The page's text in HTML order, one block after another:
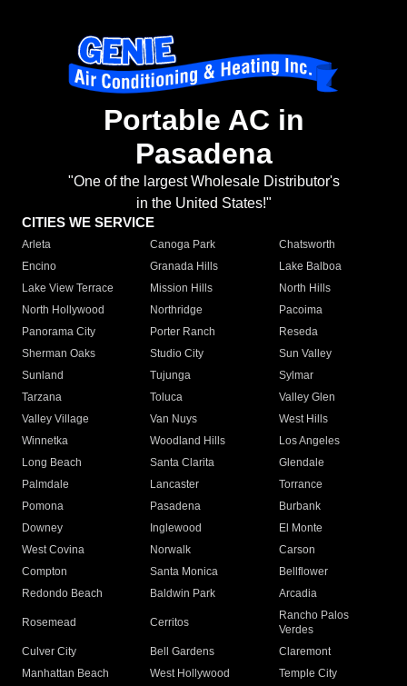
Portable AC in
Pasadena
"One of the largest Wholesale Distributor's
in the United States!"
CITIES WE SERVICE
Arleta Canoga Park
Chatsworth
Encino
Granada Hills
Lake Balboa
Lake View Terrace
Mission Hills
North Hills
North Hollywood
Northridge
Pacoima
Panorama City
Porter Ranch
Reseda
Sherman Oaks
Studio City
Sun Valley
Sunland
Tujunga
Sylmar
Tarzana
Toluca
Valley Glen
Valley Village
Van Nuys
West Hills
Winnetka
Woodland Hills
Los Angeles
Long Beach
Santa Clarita
Glendale
Palmdale
Lancaster
Torrance
Pomona
Pasadena
Burbank
Downey
Inglewood
El Monte
West Covina
Norwalk
Carson
Compton
Santa Monica
Bellflower
Redondo Beach
Baldwin Park Arcadia
Rosemead Cerritos
Rancho Palos
Verdes
Culver City
Bell Gardens
Claremont
Manhattan Beach
West Hollywood
Temple City